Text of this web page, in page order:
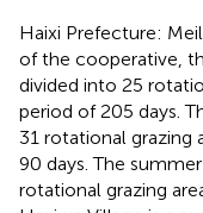
Haixi Prefecture:
of the cooperative,
divided into 25
period of 205 days.
31 rotational grazing
90 days. The
rotational grazing